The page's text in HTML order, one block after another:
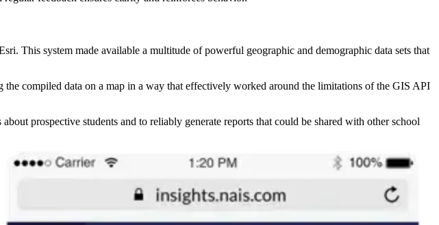
This system made available a multitude of powerful geographic and demographic data sets that
compiled data on a map in a way that effectively worked around the limitations of the GIS API
prospective students and to reliably generate reports that could be shared with other school